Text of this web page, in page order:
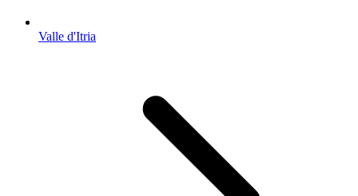
Valle d'Itria